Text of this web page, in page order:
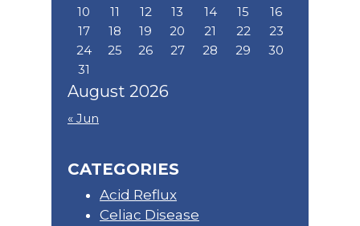
August 2026
10
11 12 13 14 15
16
17
18 19 20 21 22
23
24
25 26 27 28 29
30
31
« Jun
CATEGORIES
Acid Reflux
Celiac Disease